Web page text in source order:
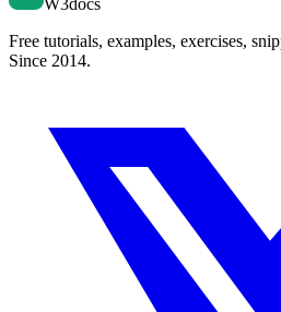
Free tutorials, examples, exercises,
Since 2014.